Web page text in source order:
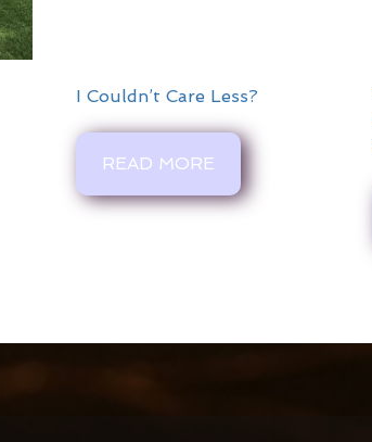
I Couldn’t Care Less?
READ MORE